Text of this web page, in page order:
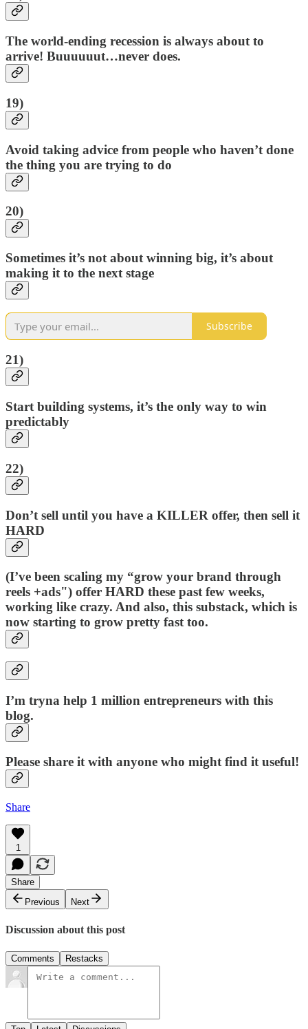
The world-ending recession is always about to
arrive! Buuuuuut…never does.
19)
Avoid taking advice from people who haven’t done
the thing you are trying to do
20)
Sometimes it’s not about winning big, it’s about
making it to the next stage
Subscribe
21)
Start building systems, it’s the only way to win
predictably
22)
Don’t sell until you have a KILLER offer, then sell it
HARD
(I’ve been scaling my “grow your brand through
reels +ads") offer HARD these past few weeks,
working like crazy. And also, this substack, which is
now starting to grow pretty fast too.
I’m tryna help 1 million entrepreneurs with this
blog.
Please share it with anyone who might find it useful!
Share
1
Share
Previous
Next
Discussion about this post
Comments Restacks